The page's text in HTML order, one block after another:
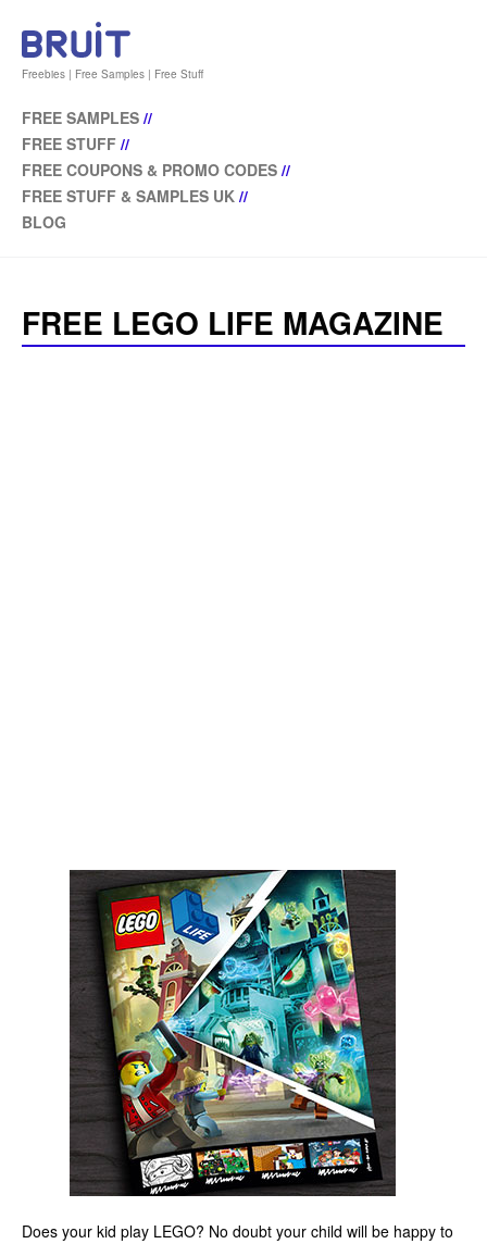
Freebies | Free Samples | Free Stuff
FREE SAMPLES //
FREE STUFF //
FREE COUPONS & PROMO CODES //
FREE STUFF & SAMPLES UK //
BLOG
FREE LEGO LIFE MAGAZINE
Does your kid play LEGO? No doubt your child will be happy to